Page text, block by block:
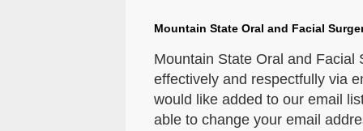
Mountain State Oral and Facial
Mountain State Oral and Facial
effectively and respectfully via
would like added to our email
able to change your email